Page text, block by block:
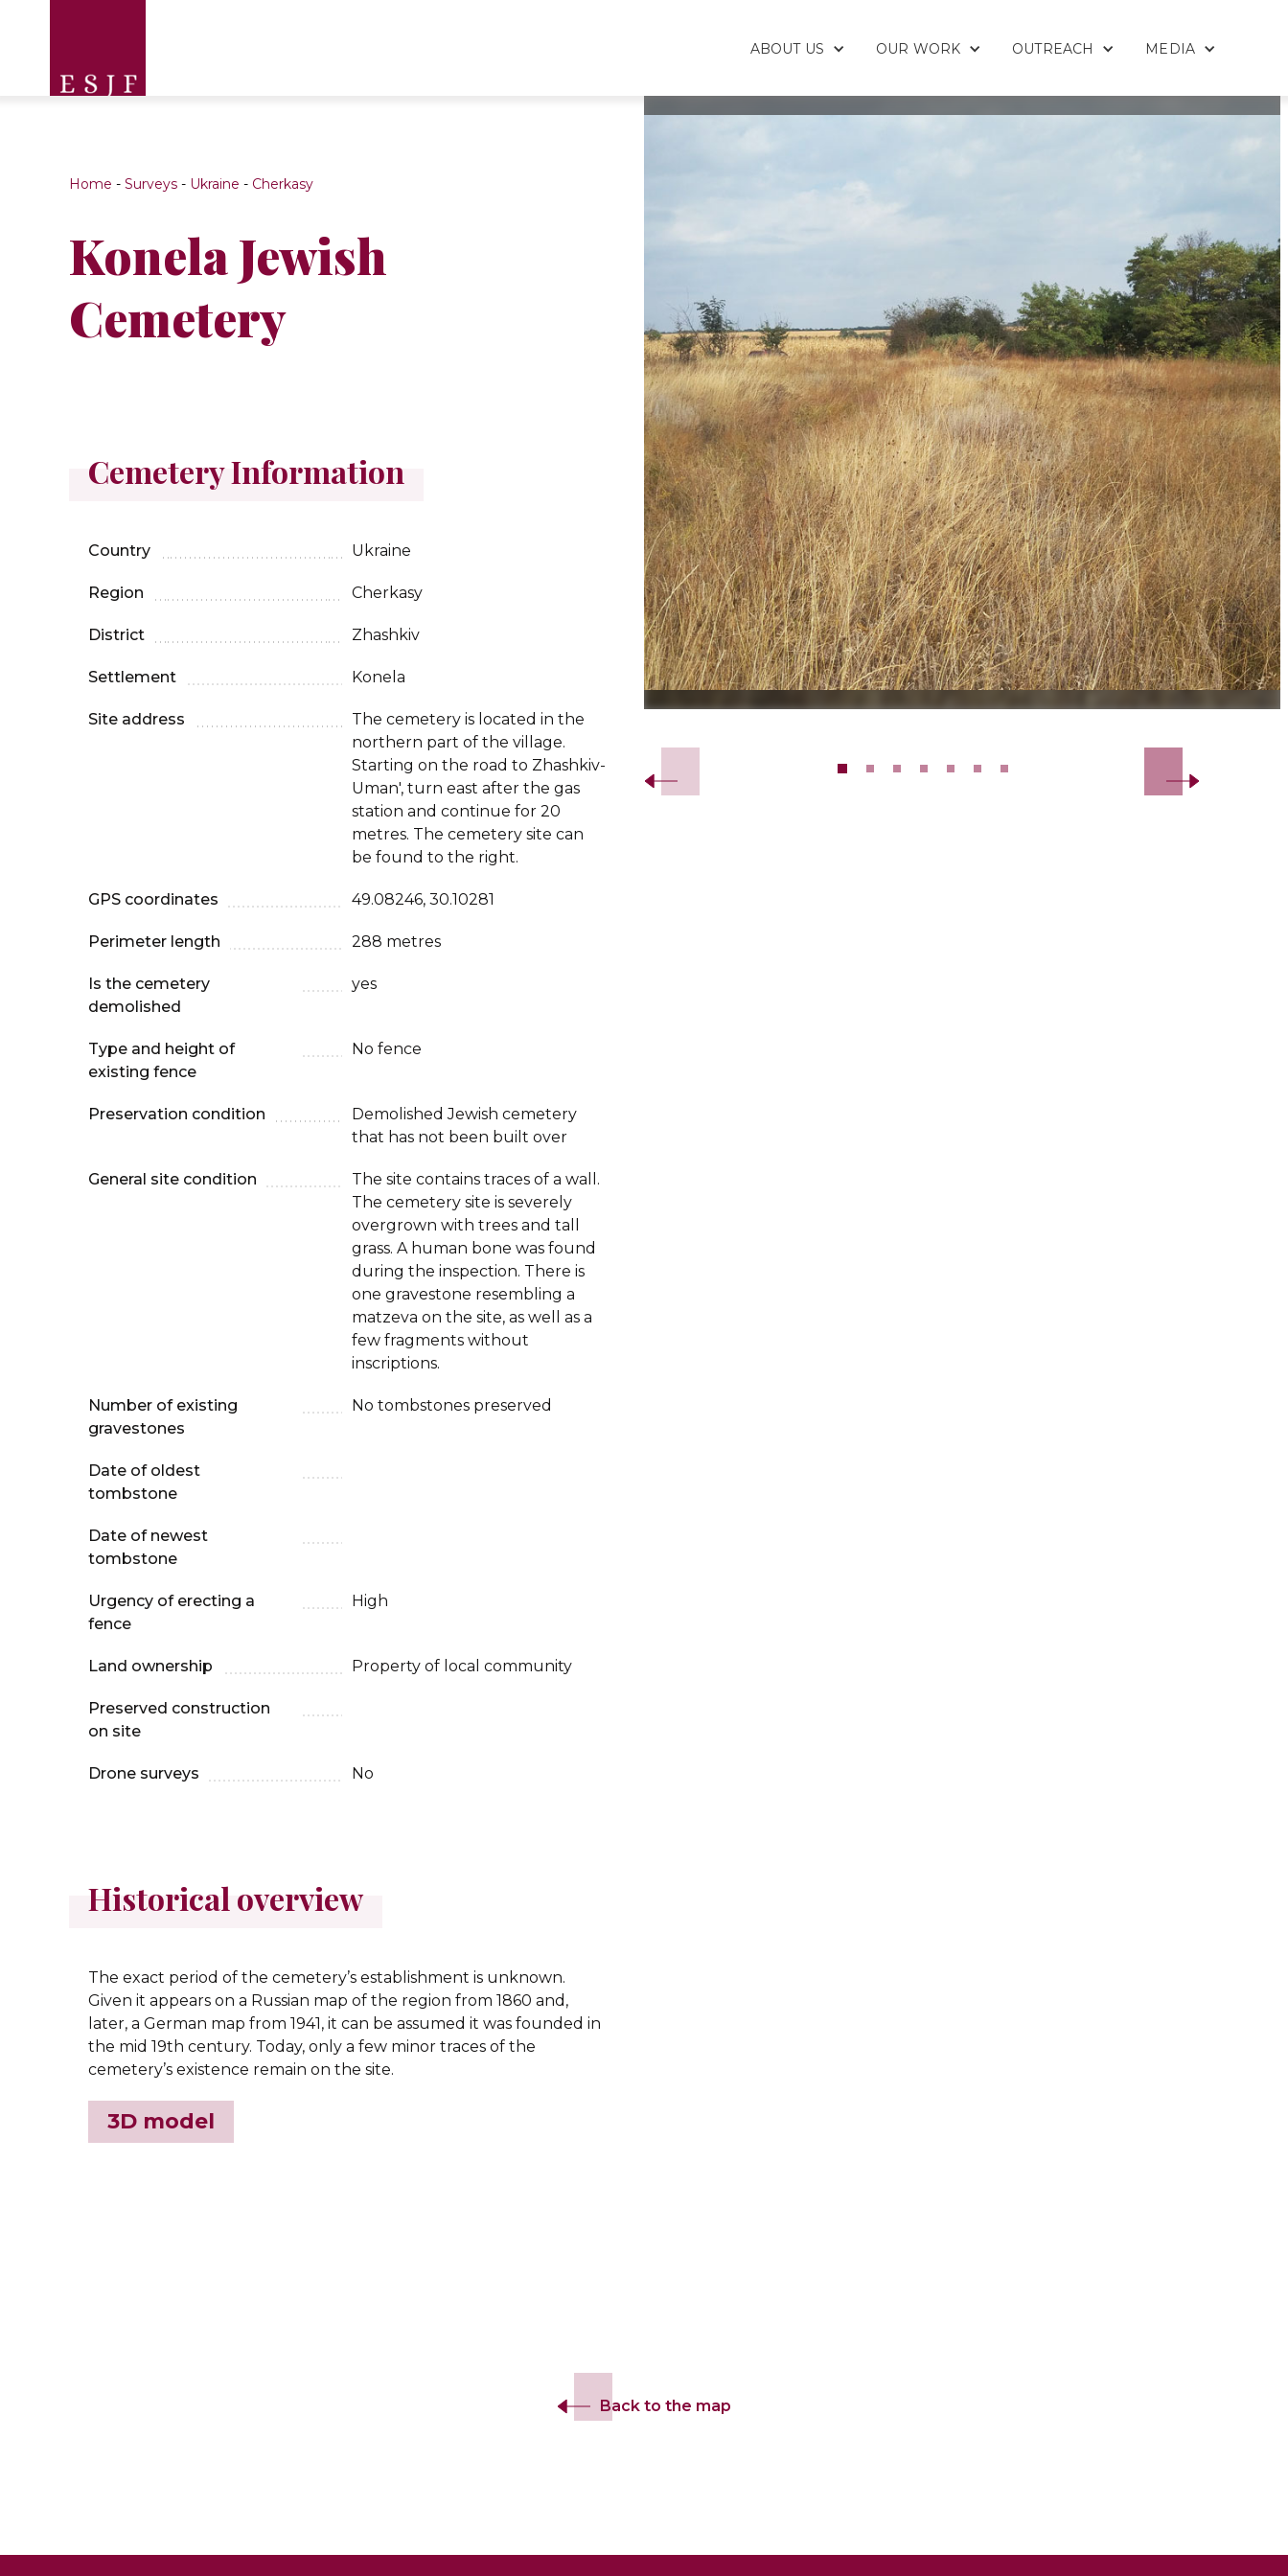
ABOUT US OUR WORK OUTREACH MEDIA
Home - Surveys - Ukraine - Cherkasy
Konela Jewish
Cemetery
Cemetery Information
Country Ukraine
Region Cherkasy
District Zhashkiv
Settlement Konela
Site address
The cemetery is located in the
northern part of the village.
Starting on the road to Zhashkiv-
Uman', turn east after the gas
station and continue for 20
metres. The cemetery site can
be found to the right.
GPS coordinates 49.08246, 30.10281
Perimeter length 288 metres
Is the cemetery
demolished
yes
Type and height of
existing fence
No fence
Preservation condition
Demolished Jewish cemetery
that has not been built over
General site condition
The site contains traces of a wall.
The cemetery site is severely
overgrown with trees and tall
grass. A human bone was found
during the inspection. There is
one gravestone resembling a
matzeva on the site, as well as a
few fragments without
inscriptions.
Number of existing
gravestones
No tombstones preserved
Date of oldest
tombstone
Date of newest
tombstone
Urgency of erecting a
fence
High
Land ownership Property of local community
Preserved construction
on site
Drone surveys No
Historical overview
The exact period of the cemetery’s establishment is unknown.
Given it appears on a Russian map of the region from 1860 and,
later, a German map from 1941, it can be assumed it was founded in
the mid 19th century. Today, only a few minor traces of the
cemetery’s existence remain on the site.
3D model
Back to the map